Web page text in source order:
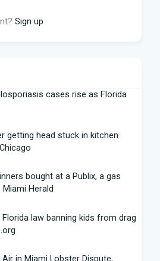
Sign up
cases rise as Florida
getting head stuck in kitchen
bought at a Publix, a gas
Herald
law banning kids from drag
in Miami Lobster Dispute,